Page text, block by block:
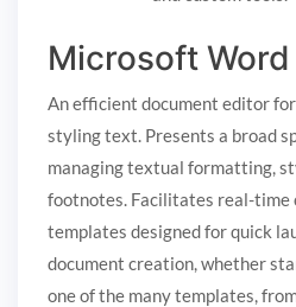
Microsoft Word
An efficient document editor
styling text. Presents a broad
managing textual formatting,
footnotes. Facilitates real-
templates designed for quick
document creation, whether
one of the many templates,